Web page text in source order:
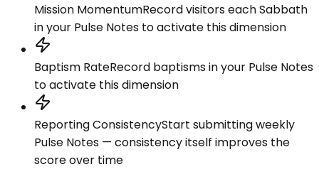
Mission MomentumRecord visitors each Sabbath
in your Pulse Notes to activate this dimension
Baptism RateRecord baptisms in your Pulse Notes
to activate this dimension
Reporting ConsistencyStart submitting weekly
Pulse Notes — consistency itself improves the
score over time